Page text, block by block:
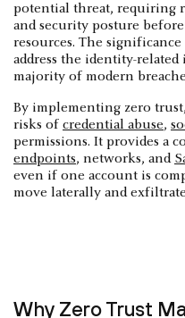
potential threat, requiring
and security posture
resources. The
address the identity-related
majority of modern
By implementing zero
risks of credential abuse,
permissions. It provides a
endpoints, networks, and
even if one account is
move laterally and
Why Zero Trust